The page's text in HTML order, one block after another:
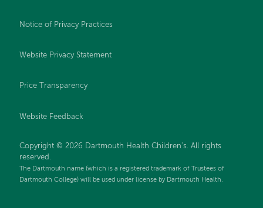
Notice of Privacy Practices
Website Privacy Statement
Price Transparency
Website Feedback
Copyright © 2026 Dartmouth Health Children's. All rights
reserved.
The Dartmouth name (which is a registered trademark of Trustees of
Dartmouth College) will be used under license by Dartmouth Health.